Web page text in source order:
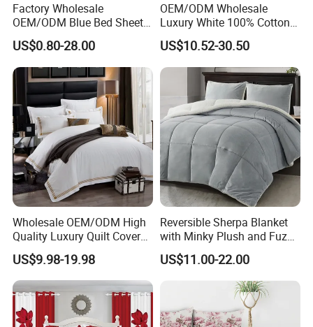
Factory Wholesale
OEM/ODM Blue Bed Sheet
Set Bed Cover Printed 11-
Piece Polyester Quilted
Bedspread Bedding Set with
Curtain and Pillow Shams
US$0.80-28.00
OEM/ODM Wholesale
Luxury White 100% Cotton
Bedsheet Quilt Comfoter
Duvet Hotel Bedding Set
US$10.52-30.50
Wholesale OEM/ODM High
Quality Luxury Quilt Cover
Bed Sheets Embroidery
Duvet Cover 100%Cotton
Comforter Bedroom Hotel
Bedding Sets
US$9.98-19.98
Reversible Sherpa Blanket
with Minky Plush and Fuzzy
Fleece Microfiber Jacquard
Blanket Faux Fur
US$11.00-22.00